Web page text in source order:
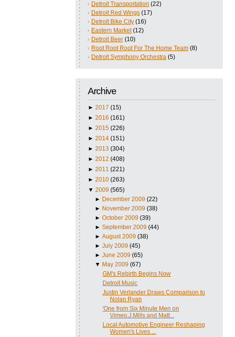
Detroit Transportation (22)
Detroit Red Wings (17)
Detroit Bike City (16)
Eastern Market (12)
Detroit Beer (10)
Root Root Root For The Home Team (8)
Detroit Symphony Orchestra (5)
Archive
► 2017 (15)
► 2016 (161)
► 2015 (226)
► 2014 (151)
► 2013 (304)
► 2012 (408)
► 2011 (221)
► 2010 (263)
▼ 2009 (565)
► December 2009 (22)
► November 2009 (38)
►October 2009 (39)
►September 2009 (44)
►August 2009 (38)
►July 2009 (45)
►June 2009 (65)
▼ May 2009 (67)
GM's Rebirth Begins Now
Detroit Music
Justin Verlander Draws Comparison to
Nolan Ryan
'One from Six Minute Men on
Vimeo.J.Mills and Matt...
Local Automotive Engineer Reshaping
Women's Lives ...